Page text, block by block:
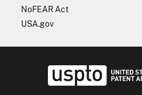
NoFEAR Act
USA.gov